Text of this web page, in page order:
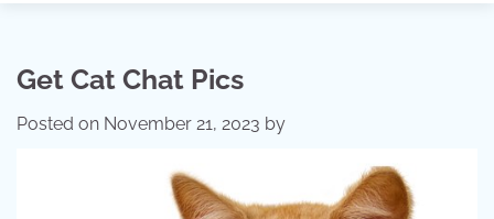
Get Cat Chat Pics
Posted on November 21, 2023 by